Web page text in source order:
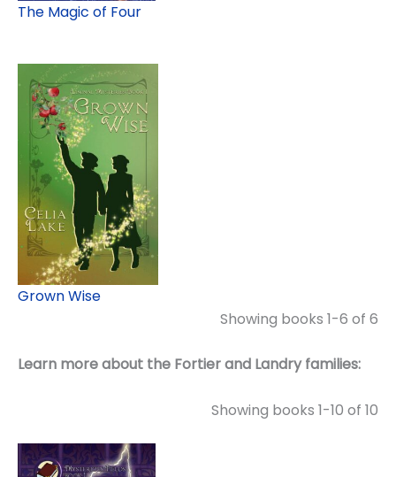
The Magic of Four
Grown Wise
Showing books 1-6 of 6
Learn more about the Fortier and Landry families:
Showing books 1-10 of 10